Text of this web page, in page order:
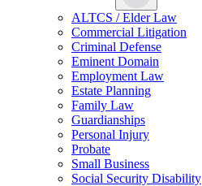
ALTCS / Elder Law
Commercial Litigation
Criminal Defense
Eminent Domain
Employment Law
Estate Planning
Family Law
Guardianships
Personal Injury
Probate
Small Business
Social Security Disability